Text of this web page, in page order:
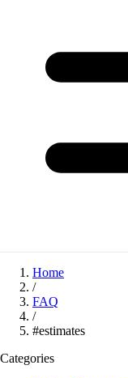
Home
/
FAQ
/
#estimates
Categories